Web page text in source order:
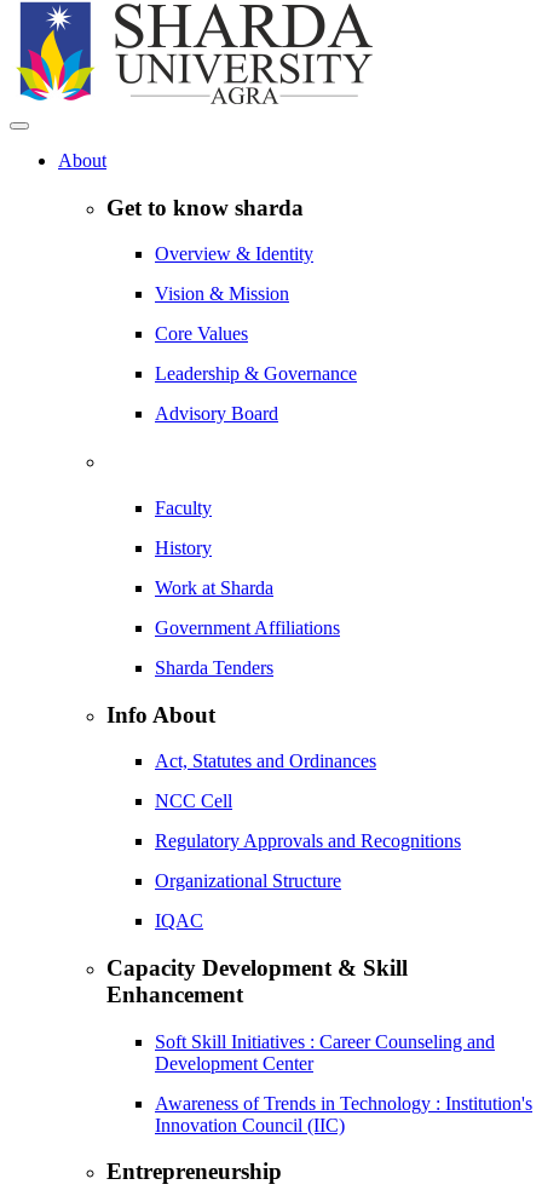
About
Get to know sharda
Overview & Identity
Vision & Mission
Core Values
Leadership & Governance
Advisory Board
Faculty
History
Work at Sharda
Government Affiliations
Sharda Tenders
Info About
Act, Statutes and Ordinances
NCC Cell
Regulatory Approvals and Recognitions
Organizational Structure
IQAC
Capacity Development & Skill
Enhancement
Soft Skill Initiatives : Career Counseling and
Development Center
Awareness of Trends in Technology : Institution's
Innovation Council (IIC)
Entrepreneurship